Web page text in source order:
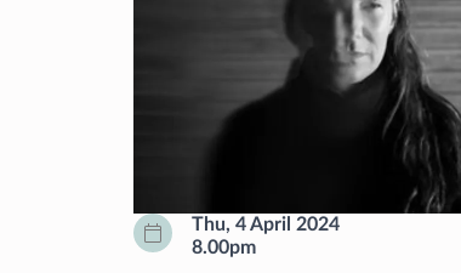
Thu, 4 April 2024
8.00pm